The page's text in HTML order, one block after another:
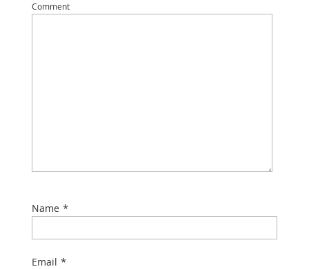
Comment
Name *
Email *